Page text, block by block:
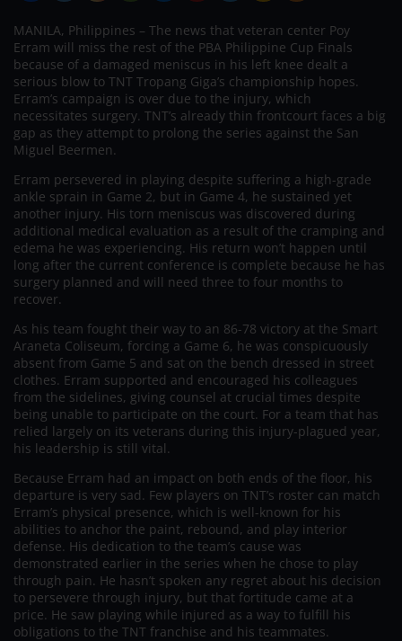
MANILA, Philippines – The news that veteran center Poy
Erram will miss the rest of the PBA Philippine Cup Finals
because of a damaged meniscus in his left knee dealt a
serious blow to TNT Tropang Giga’s championship hopes.
Erram’s campaign is over due to the injury, which
necessitates surgery. TNT’s already thin frontcourt faces a big
gap as they attempt to prolong the series against the San
Miguel Beermen.
Erram persevered in playing despite suffering a high-grade
ankle sprain in Game 2, but in Game 4, he sustained yet
another injury. His torn meniscus was discovered during
additional medical evaluation as a result of the cramping and
edema he was experiencing. His return won’t happen until
long after the current conference is complete because he has
surgery planned and will need three to four months to
recover.
As his team fought their way to an 86-78 victory at the Smart
Araneta Coliseum, forcing a Game 6, he was conspicuously
absent from Game 5 and sat on the bench dressed in street
clothes. Erram supported and encouraged his colleagues
from the sidelines, giving counsel at crucial times despite
being unable to participate on the court. For a team that has
relied largely on its veterans during this injury-plagued year,
his leadership is still vital.
Because Erram had an impact on both ends of the floor, his
departure is very sad. Few players on TNT’s roster can match
Erram’s physical presence, which is well-known for his
abilities to anchor the paint, rebound, and play interior
defense. His dedication to the team’s cause was
demonstrated earlier in the series when he chose to play
through pain. He hasn’t spoken any regret about his decision
to persevere through injury, but that fortitude came at a
price. He saw playing while injured as a way to fulfill his
obligations to the TNT franchise and his teammates.